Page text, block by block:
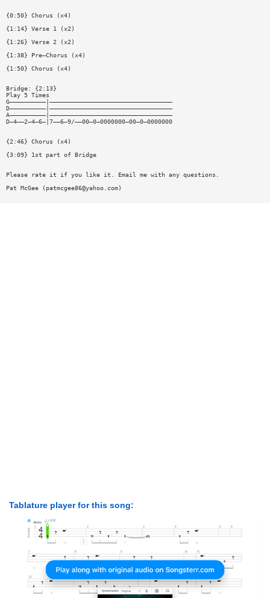
{0:50} Chorus (x4)
{1:14} Verse 1 (x2)
{1:26} Verse 2 (x2)
{1:38} Pre—Chorus (x4)
{1:50} Chorus (x4)
Bridge: {2:13}
Play 5 Times
G——————————|——————————————————————————————————
D——————————|——————————————————————————————————
A——————————|——————————————————————————————————
D—4——2—4—6—|7——6—9/——00—0—0000000—00—0—0000000
{2:46} Chorus (x4)
{3:09} 1st part of Bridge
Please rate it if you like it. Email me with any questions.
Pat McGee ( patmcgee86@yahoo.com)
Tablature player for this song: